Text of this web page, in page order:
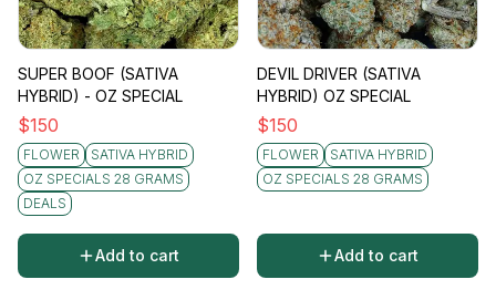
SUPER BOOF (SATIVA
HYBRID) - OZ SPECIAL
$150
FLOWER
SATIVA HYBRID
OZ SPECIALS 28 GRAMS
DEALS
Add to cart
DEVIL DRIVER (SATIVA
HYBRID) OZ SPECIAL
$150
FLOWER
SATIVA HYBRID
OZ SPECIALS 28 GRAMS
Add to cart